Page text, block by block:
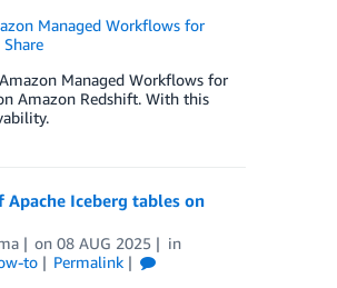
Managed Workflows for
Share
Managed Workflows for
Amazon Redshift. With this
Iceberg tables on
on08 AUG 2025
in
to
Permalink